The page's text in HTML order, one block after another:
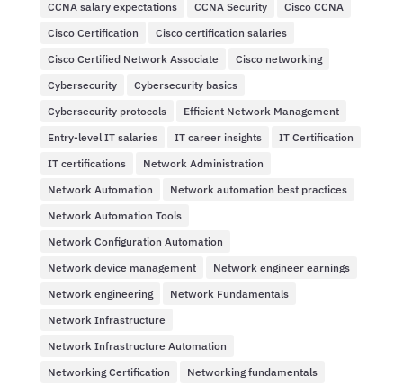
CCNA salary expectations CCNA Security
Cisco CCNA
Cisco Certification
Cisco certification salaries
Cisco Certified Network Associate
Cisco networking
Cybersecurity
Cybersecurity basics
Cybersecurity protocols
Efficient Network Management
Entry-level IT salaries
IT career insights
IT Certification
IT certifications
Network Administration
Network Automation
Network automation best practices
Network Automation Tools
Network Configuration Automation
Network device management
Network engineer earnings
Network engineering
Network Fundamentals
Network Infrastructure
Network Infrastructure Automation
Networking Certification
Networking fundamentals